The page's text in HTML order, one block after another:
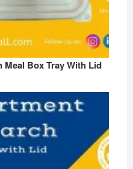
Box Tray With Lid